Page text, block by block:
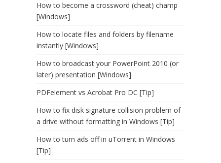
How to become a crossword (cheat) champ
[Windows]
How to locate files and folders by filename
instantly [Windows]
How to broadcast your PowerPoint 2010 (or
later) presentation [Windows]
PDFelement vs Acrobat Pro DC [Tip]
How to fix disk signature collision problem of
a drive without formatting in Windows [Tip]
How to turn ads off in uTorrent in Windows
[Tip]